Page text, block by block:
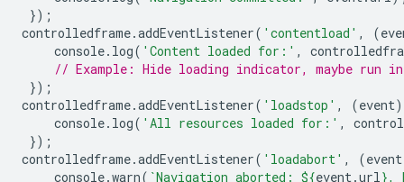
});
controlledframe.addEventListener( 'contentload' , (
console. log( 'Content loaded for:' ,
// Example: Hide loading indicator, maybe
});
controlledframe.addEventListener( 'loadstop' , (event)
console. log( 'All resources loaded for:' ,
});
controlledframe.addEventListener( 'loadabort' , (event
console.warn( `Navigation aborted: ${event.url},